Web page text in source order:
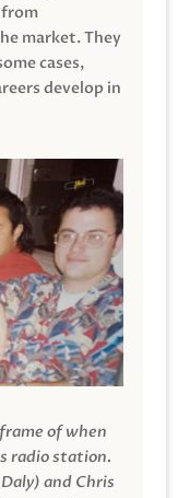
market. They
cases,
develop in
of when
radio station.
and Chris